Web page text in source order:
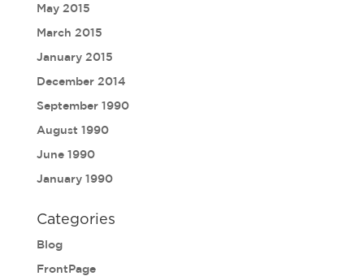
May 2015
March 2015
January 2015
December 2014
September 1990
August 1990
June 1990
January 1990
Categories
Blog
FrontPage